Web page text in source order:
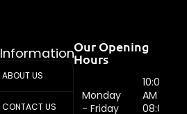
Information
ABOUT US
CONTACT US
Our Opening
Hours
Monday
- Friday
10:00
AM -
08:00